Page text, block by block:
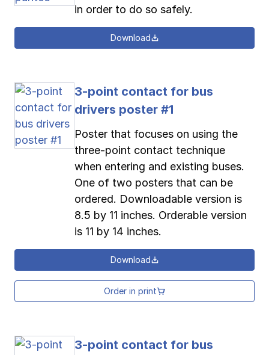
in order to do so safely.
Download
3-point contact for bus
drivers poster #1
Poster that focuses on using the
three-point contact technique
when entering and existing buses.
One of two posters that can be
ordered. Downloadable version is
8.5 by 11 inches. Orderable version
is 11 by 14 inches.
Download
Order in print
3-point contact for bus